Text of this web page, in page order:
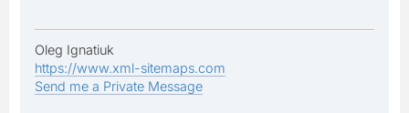
Oleg Ignatiuk
https://www.xml-sitemaps.com
Send me a Private Message